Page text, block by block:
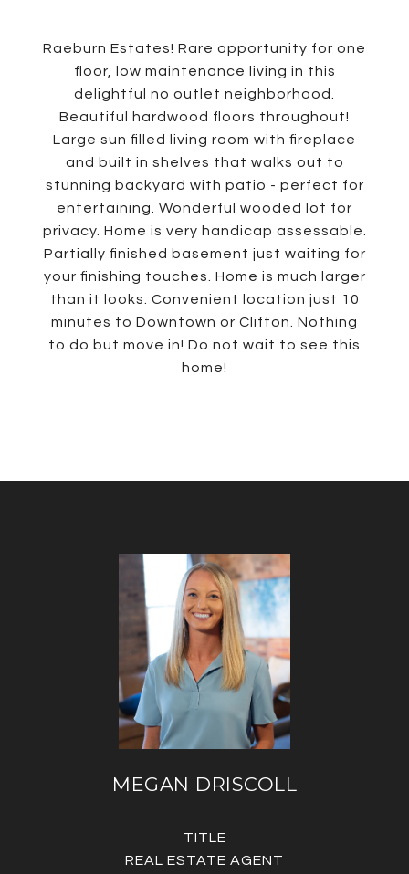
Raeburn Estates! Rare opportunity for one
floor, low maintenance living in this
delightful no outlet neighborhood.
Beautiful hardwood floors throughout!
Large sun filled living room with fireplace
and built in shelves that walks out to
stunning backyard with patio - perfect for
entertaining. Wonderful wooded lot for
privacy. Home is very handicap assessable.
Partially finished basement just waiting for
your finishing touches. Home is much larger
than it looks. Convenient location just 10
minutes to Downtown or Clifton. Nothing
to do but move in! Do not wait to see this
home!
MEGAN DRISCOLL
TITLE
REAL ESTATE AGENT